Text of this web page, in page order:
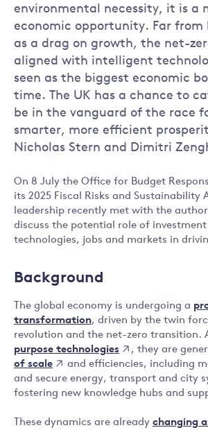
environmental necessity, it is a
economic opportunity. Far from
as a drag on growth, the net-
aligned with intelligent
seen as the biggest economic
time. The UK has a chance to
be in the vanguard of the race
smarter, more efficient
Nicholas Stern and Dimitri
On 8 July the Office for Budget
its 2025 Fiscal Risks and Sustainability
leadership recently met with the
discuss the potential role of investment
technologies, jobs and markets in
Background
The global economy is undergoing a
transformation, driven by the twin
revolution and the net-zero transition.
purpose technologies
, they are
of scale
and efficiencies, including
and secure energy, transport and city
fostering new knowledge hubs and
These dynamics are already changing